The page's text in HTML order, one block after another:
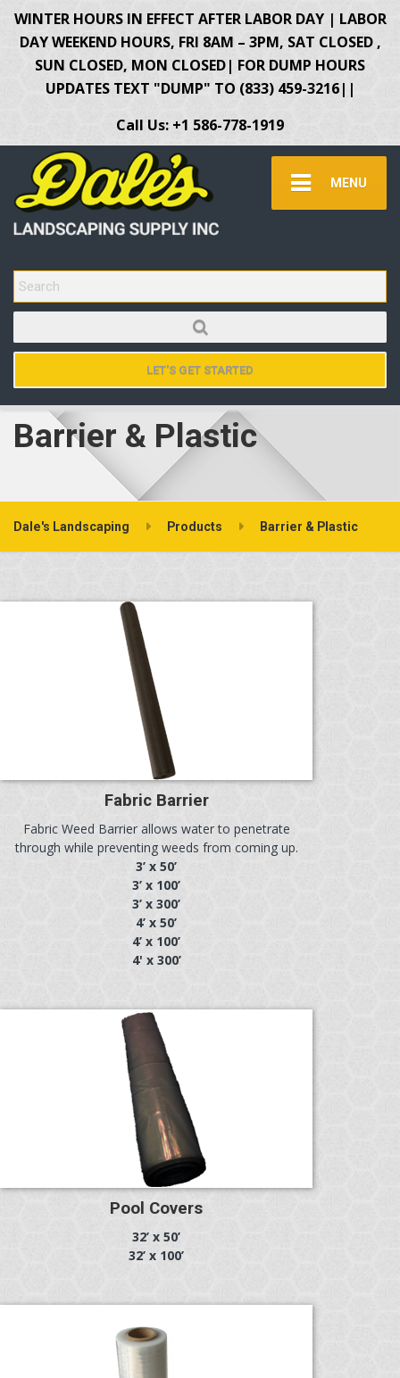
WINTER HOURS IN EFFECT AFTER LABOR DAY | LABOR
DAY WEEKEND HOURS, FRI 8AM – 3PM, SAT CLOSED ,
SUN CLOSED, MON CLOSED| FOR DUMP HOURS
UPDATES TEXT "DUMP" TO (833) 459-3216||
Call Us: +1 586-778-1919
MENU
SEARCH FOR:
LET'S GET STARTED
Barrier & Plastic
Dale's Landscaping Products Barrier & Plastic
Fabric Barrier
Fabric Weed Barrier allows water to penetrate
through while preventing weeds from coming up.
3’ x 50’
3’ x 100’
3’ x 300’
4’ x 50’
4’ x 100’
4' x 300’
Pool Covers
32’ x 50’
32’ x 100’